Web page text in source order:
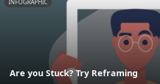
INFOGRAPHIC
Are you Stuck? Try Reframing